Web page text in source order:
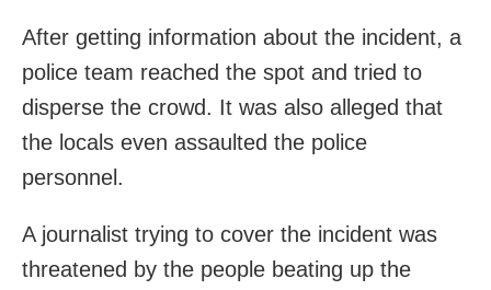
After getting information about the incident, a
police team reached the spot and tried to
disperse the crowd. It was also alleged that
the locals even assaulted the police
personnel.
A journalist trying to cover the incident was
threatened by the people beating up the